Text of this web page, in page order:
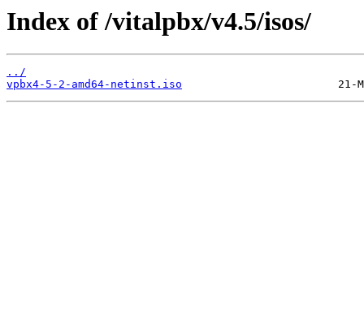
Index of /vitalpbx/v4.5/isos/
../
vpbx4-5-2-amd64-netinst.iso